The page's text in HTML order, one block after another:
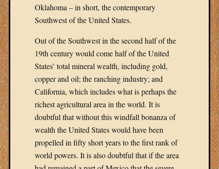
Oklahoma – in short, the contemporary
Southwest of the United States.
Out of the Southwest in the second half of the
19th century would come half of the United
States’ total mineral wealth, including gold,
copper and oil; the ranching industry; and
California, which includes what is perhaps the
richest agricultural area in the world. It is
doubtful that without this windfall bonanza of
wealth the United States would have been
propelled in fifty short years to the first rank of
world powers. It is also doubtful that if the area